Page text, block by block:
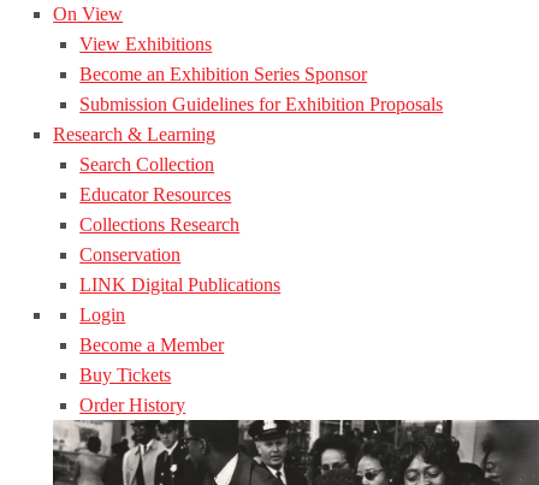
On View
View Exhibitions
Become an Exhibition Series Sponsor
Submission Guidelines for Exhibition Proposals
Research & Learning
Search Collection
Educator Resources
Collections Research
Conservation
LINK Digital Publications
Login
Become a Member
Buy Tickets
Order History